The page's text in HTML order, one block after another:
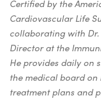
Certified by the
Cardiovascular Life
collaborating with
Director at the
He provides daily on
the medical board
treatment plans and